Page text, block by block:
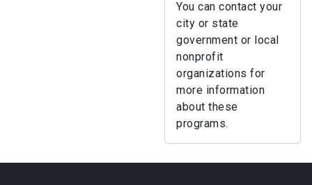
You can contact your
city or state
government or local
nonprofit
organizations for
more information
about these
programs.